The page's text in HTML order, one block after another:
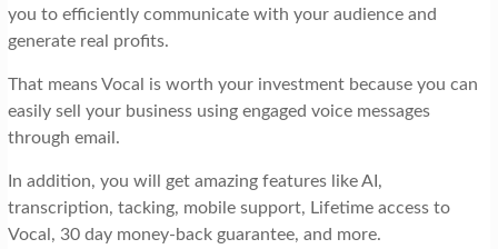
you to efficiently communicate with your audience and
generate real profits.
That means Vocal is worth your investment because you can
easily sell your business using engaged voice messages
through email.
In addition, you will get amazing features like AI,
transcription, tacking, mobile support, Lifetime access to
Vocal, 30 day money-back guarantee, and more.